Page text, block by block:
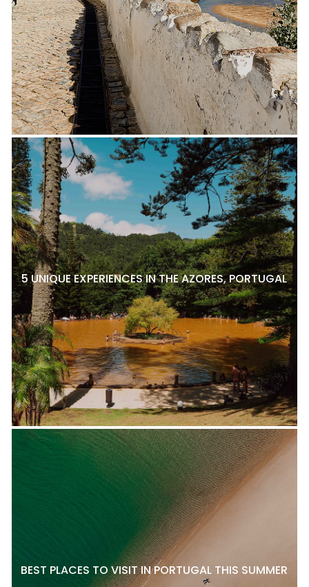
5 UNIQUE EXPERIENCES IN THE AZORES, PORTUGAL
BEST PLACES TO VISIT IN PORTUGAL THIS SUMMER